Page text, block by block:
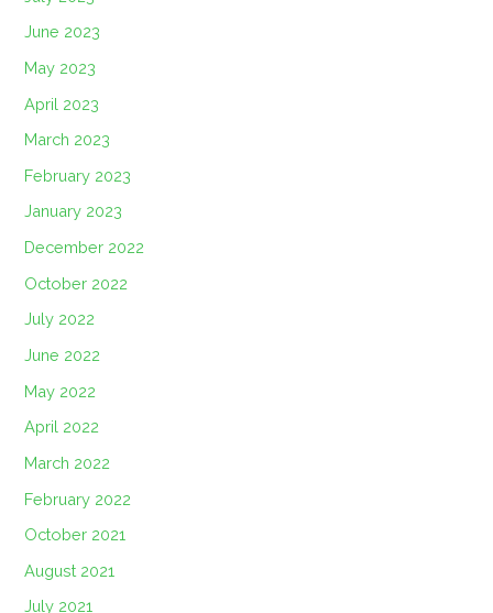
June 2023
May 2023
April 2023
March 2023
February 2023
January 2023
December 2022
October 2022
July 2022
June 2022
May 2022
April 2022
March 2022
February 2022
October 2021
August 2021
July 2021